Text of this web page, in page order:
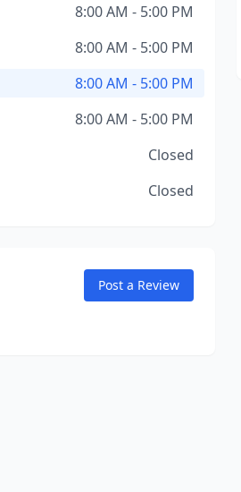
8:00 AM - 5:00 PM
8:00 AM - 5:00 PM
8:00 AM - 5:00 PM
8:00 AM - 5:00 PM
Closed
Closed
Post a Review